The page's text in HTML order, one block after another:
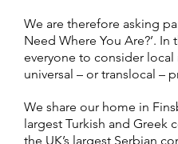
We are therefore asking
Need Where You Are?’. In
everyone to consider
universal – or translocal –
We share our home in
largest Turkish and
the UK’s largest Serbian